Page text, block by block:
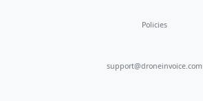
Policies
support@droneinvoice.com